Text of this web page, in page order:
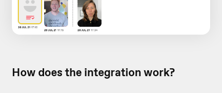
How does the integration work?